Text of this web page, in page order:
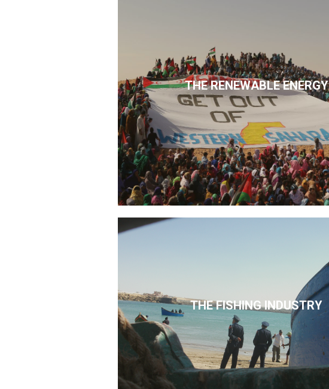
THE RENEWABLE ENERGY
THE FISHING INDUSTRY